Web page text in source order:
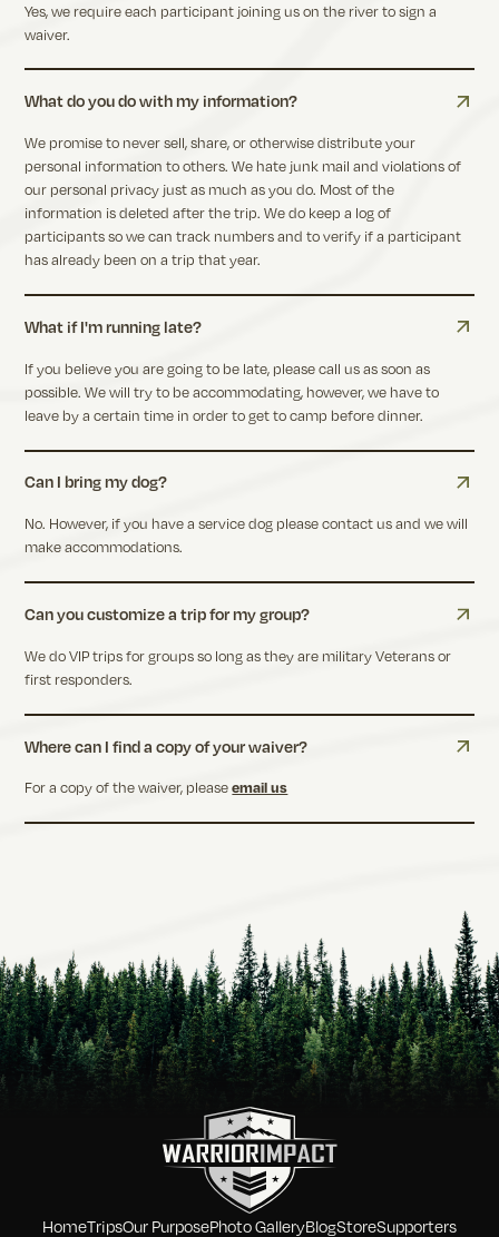
Yes, we require each participant joining us on the river to sign a
waiver.
What do you do with my information?
We promise to never sell, share, or otherwise distribute your
personal information to others. We hate junk mail and violations of
our personal privacy just as much as you do. Most of the
information is deleted after the trip. We do keep a log of
participants so we can track numbers and to verify if a participant
has already been on a trip that year.
What if I'm running late?
If you believe you are going to be late, please call us as soon as
possible. We will try to be accommodating, however, we have to
leave by a certain time in order to get to camp before dinner.
Can I bring my dog?
No. However, if you have a service dog please contact us and we will
make accommodations.
Can you customize a trip for my group?
We do VIP trips for groups so long as they are military Veterans or
first responders.
Where can I find a copy of your waiver?
For a copy of the waiver, pleaseemail us
HomeTripsOur PurposePhoto GalleryBlogStoreSupporters